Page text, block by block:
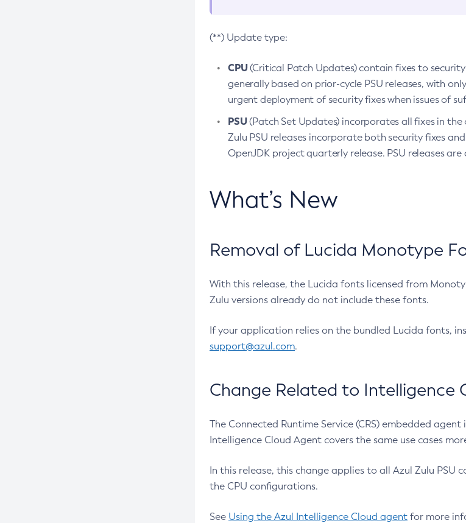
(**) Update type:
CPU(Critical Patch Updates) contain fixes to
generally based on prior-cycle PSU releases, with
urgent deployment of security fixes when issues of
PSU(Patch Set Updates) incorporates all fixes in the
Zulu PSU releases incorporate both security fixes
OpenJDK project quarterly release. PSU releases
What’s New
Removal of Lucida Monotype
With this release, the Lucida fonts licensed from
Zulu versions already do not include these fonts.
If your application relies on the bundled Lucida fonts,
support@azul.com.
Change Related to Intelligence
The Connected Runtime Service (CRS) embedded
Intelligence Cloud Agent covers the same use cases
In this release, this change applies to all Azul Zulu
the CPU configurations.
See Using the Azul Intelligence Cloud agent for more